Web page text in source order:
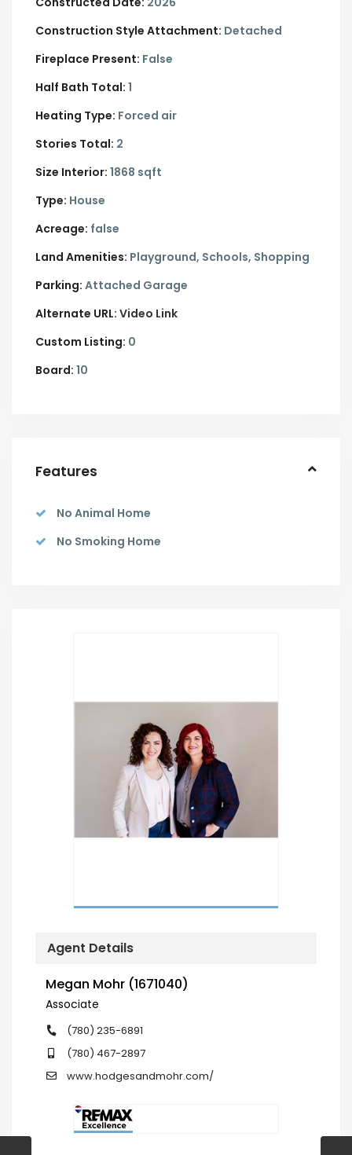
Construction Style Attachment: Detached
Fireplace Present: False
Half Bath Total: 1
Heating Type: Forced air
Stories Total: 2
Size Interior: 1868 sqft
Type: House
Acreage: false
Land Amenities: Playground, Schools, Shopping
Parking: Attached Garage
Alternate URL: Video Link
Custom Listing: 0
Board: 10
Features
No Animal Home
No Smoking Home
Agent Details
Megan Mohr (1671040)
Associate
(780) 235-6891
(780) 467-2897
www.hodgesandmohr.com/